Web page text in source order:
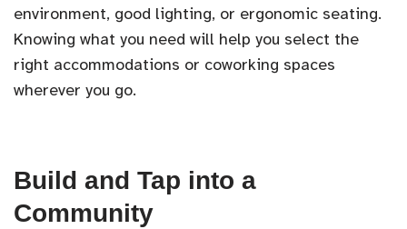
environment, good lighting, or ergonomic seating.
Knowing what you need will help you select the
right accommodations or coworking spaces
wherever you go.
Build and Tap into a
Community